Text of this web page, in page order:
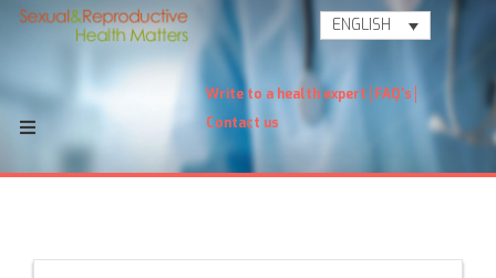
ENGLISH
Write to a health expert FAQ's
Contact us